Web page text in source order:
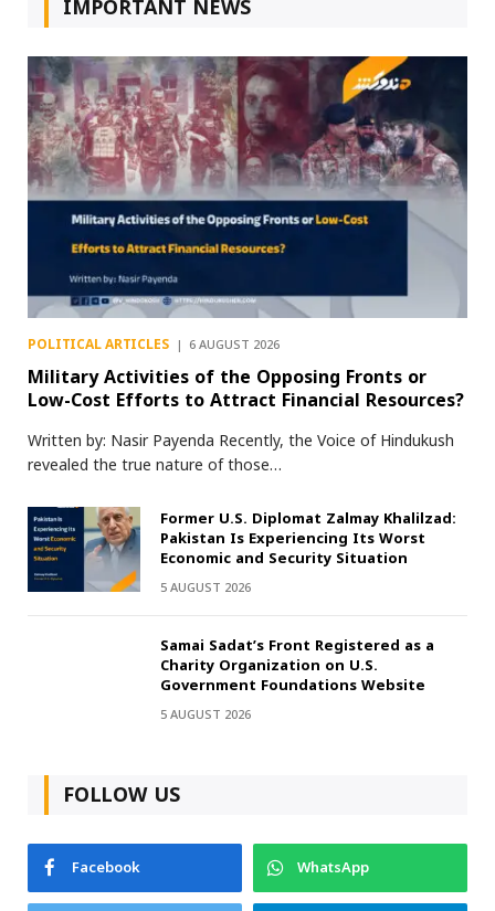
IMPORTANT NEWS
POLITICAL ARTICLES 6 AUGUST 2026
Military Activities of the Opposing Fronts or
Low-Cost Efforts to Attract Financial Resources?
Written by: Nasir Payenda Recently, the Voice of Hindukush
revealed the true nature of those…
Former U.S. Diplomat Zalmay Khalilzad:
Pakistan Is Experiencing Its Worst
Economic and Security Situation
5 AUGUST 2026
Samai Sadat’s Front Registered as a
Charity Organization on U.S.
Government Foundations Website
5 AUGUST 2026
FOLLOW US
Facebook
WhatsApp